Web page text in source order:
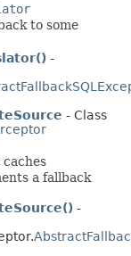
to some
-
- Class
a fallback
-